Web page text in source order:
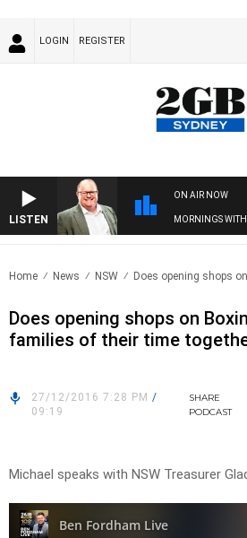
LOGIN REGISTER
LISTEN
ON AIR NOW
MORNINGS
Home News NSW Does opening shops
Does opening shops on
families of their time
27/12/2016 7:28 PM /
09:19
SHARE
PODCAST
Michael speaks with NSW Treasurer